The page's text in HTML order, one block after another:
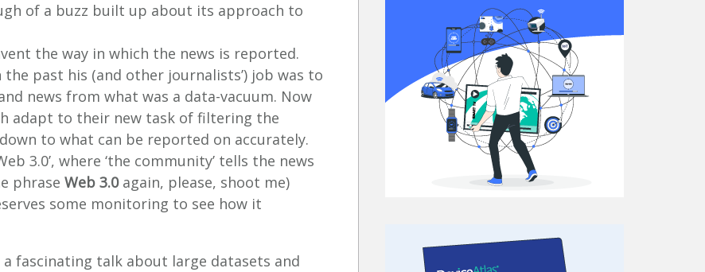
of a buzz built up about its approach to
the way in which the news is reported.
past his (and other journalists’) job was to
news from what was a data-vacuum. Now
adapt to their new task of filtering the
to what can be reported on accurately.
3.0’, where ‘the community’ tells the news
phrase Web 3.0again, please, shoot me)
some monitoring to see how it
fascinating talk about large datasets and